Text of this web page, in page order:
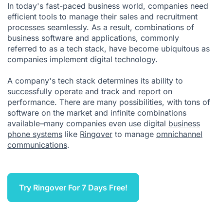
Bullhorn for Salesforce FAQ
In today's fast-paced business world, companies need
efficient tools to manage their sales and recruitment
processes seamlessly. As a result, combinations of
business software and applications, commonly
referred to as a tech stack, have become ubiquitous as
companies implement digital technology.
A company's tech stack determines its ability to
successfully operate and track and report on
performance. There are many possibilities, with tons of
software on the market and infinite combinations
available–many companies even use digital business
phone systems like Ringover to manage omnichannel
communications.
Try Ringover For 7 Days Free!